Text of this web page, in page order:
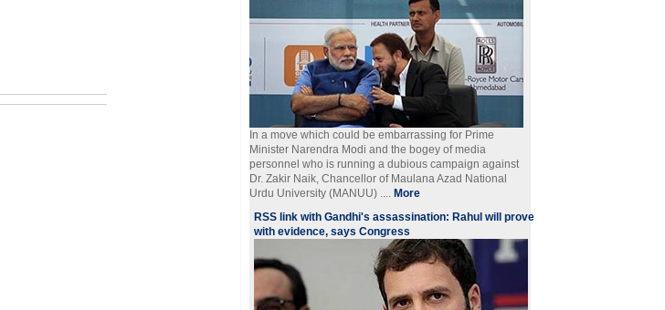
In a move which could be embarrassing for Prime
Minister Narendra Modi and the bogey of media
personnel who is running a dubious campaign against
Dr. Zakir Naik, Chancellor of Maulana Azad National
Urdu University (MANUU) .... More
RSS link with Gandhi's assassination: Rahul will prove
with evidence, says Congress